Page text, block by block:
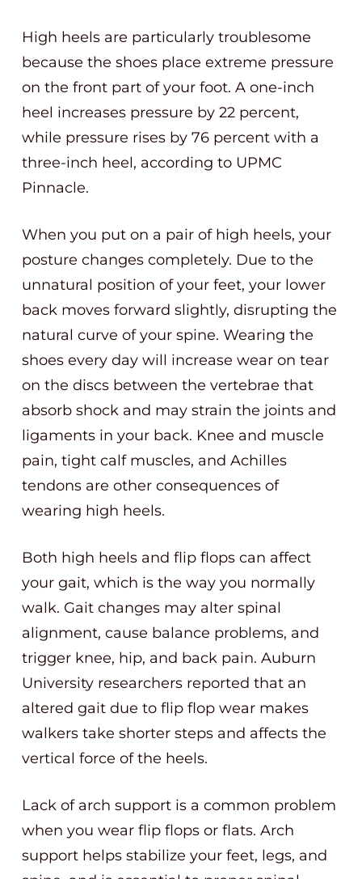
High heels are particularly troublesome
because the shoes place extreme pressure
on the front part of your foot. A one-inch
heel increases pressure by 22 percent,
while pressure rises by 76 percent with a
three-inch heel, according to UPMC
Pinnacle.
When you put on a pair of high heels, your
posture changes completely. Due to the
unnatural position of your feet, your lower
back moves forward slightly, disrupting the
natural curve of your spine. Wearing the
shoes every day will increase wear on tear
on the discs between the vertebrae that
absorb shock and may strain the joints and
ligaments in your back. Knee and muscle
pain, tight calf muscles, and Achilles
tendons are other consequences of
wearing high heels.
Both high heels and flip flops can affect
your gait, which is the way you normally
walk. Gait changes may alter spinal
alignment, cause balance problems, and
trigger knee, hip, and back pain. Auburn
University researchers reported that an
altered gait due to flip flop wear makes
walkers take shorter steps and affects the
vertical force of the heels.
Lack of arch support is a common problem
when you wear flip flops or flats. Arch
support helps stabilize your feet, legs, and